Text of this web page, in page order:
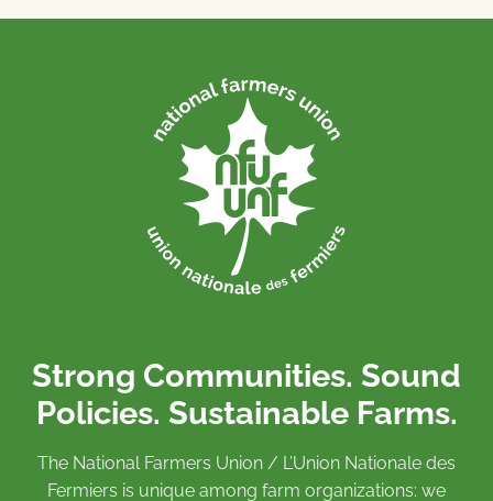
Strong Communities. Sound
Policies. Sustainable Farms.
The National Farmers Union / L’Union Nationale des
Fermiers is unique among farm organizations: we